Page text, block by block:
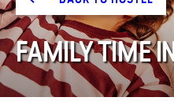
FAMILY TIME